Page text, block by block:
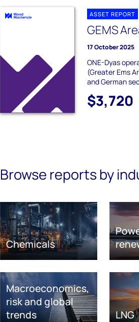
ASSET REPORT
GEMS
17 October 2025
ONE-Dyas
(Greater Ems
and German
$3,720
Browse reports by
Chemicals
Macroeconomics,
risk and global
trends
LNG